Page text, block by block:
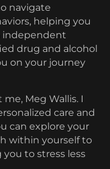
navigate
helping you
independent
drug and alcohol
on your journey
me, Meg Wallis. I
care and
can explore your
within yourself to
to stress less